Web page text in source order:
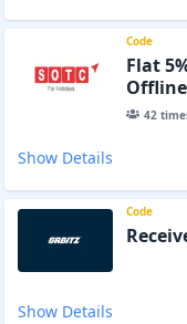
Code
Flat
42
Show Details
Code
Show Details